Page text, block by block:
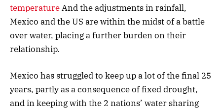
temperatureAnd the adjustments in rainfall,
Mexico and the US are within the midst of a battle
over water, placing a further burden on their
relationship.
Mexico has struggled to keep up a lot of the final 25
years, partly as a consequence of fixed drought,
and in keeping with the 2 nations’ water sharing